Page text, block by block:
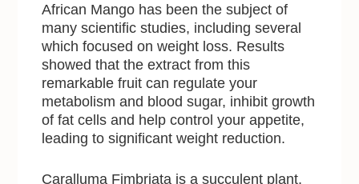
African Mango has been the subject of
many scientific studies, including several
which focused on weight loss. Results
showed that the extract from this
remarkable fruit can regulate your
metabolism and blood sugar, inhibit growth
of fat cells and help control your appetite,
leading to significant weight reduction.
Caralluma Fimbriata is a succulent plant,